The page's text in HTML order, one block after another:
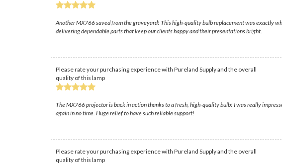
Another MX766 saved from the graveyard! This high-quality bulb replacement was exactly
delivering dependable parts that keep our clients happy and their presentations bright.
Please rate your purchasing experience with Pureland Supply and the overall
quality of this lamp
The MX766 projector is back in action thanks to a fresh, high-quality bulb! I was really
again in no time. Huge relief to have such reliable support!
Please rate your purchasing experience with Pureland Supply and the overall
quality of this lamp